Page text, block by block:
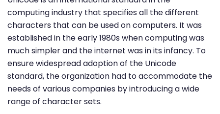
computing industry that specifies all the different
characters that can be used on computers. It was
established in the early 1980s when computing was
much simpler and the internet was in its infancy. To
ensure widespread adoption of the Unicode
standard, the organization had to accommodate the
needs of various companies by introducing a wide
range of character sets.